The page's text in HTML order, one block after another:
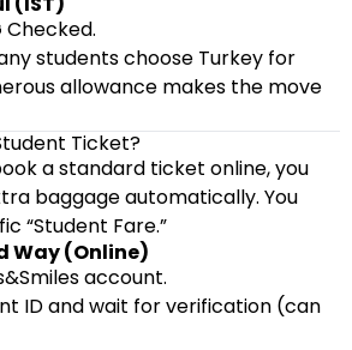
Checked.
students choose Turkey for
allowance makes the move
Ticket?
a standard ticket online, you
baggage automatically. You
“Student Fare.”
Way (Online)
account.
ID and wait for verification (can